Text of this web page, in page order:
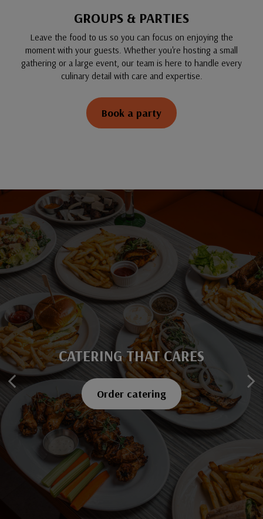
GROUPS & PARTIES
Leave the food to us so you can focus on enjoying the
moment with your guests. Whether you're hosting a small
gathering or a large event, our team is here to handle every
culinary detail with care and expertise.
Book a party
SAVOR EVERY BITE
Explore our menu
CATERING THAT CARES
Order catering